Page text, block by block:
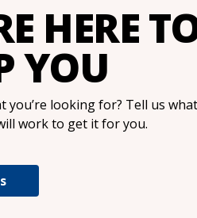
HERE
YOU
you’re looking for? Tell us
work to get it for you.